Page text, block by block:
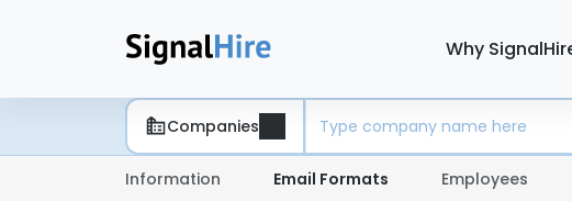
Why
Companies
Information Email Formats Employees